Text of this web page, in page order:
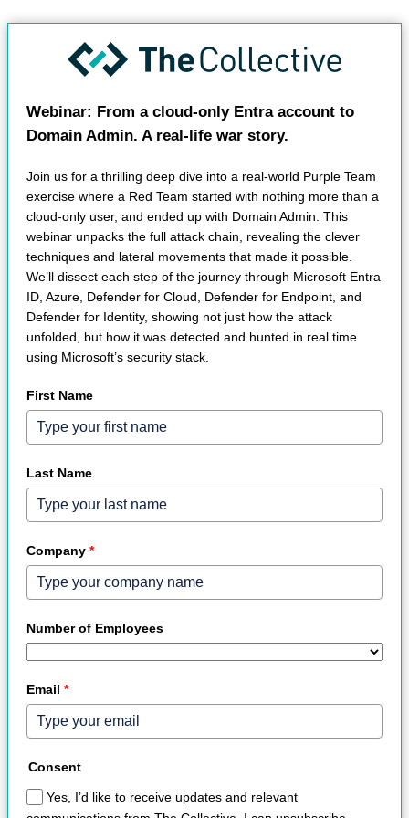
Webinar: From a cloud-only Entra account to
Domain Admin. A real-life war story.
Join us for a thrilling deep dive into a real-world Purple Team
exercise where a Red Team started with nothing more than a
cloud-only user, and ended up with Domain Admin. This
webinar unpacks the full attack chain, revealing the clever
techniques and lateral movements that made it possible.
We’ll dissect each step of the journey through Microsoft Entra
ID, Azure, Defender for Cloud, Defender for Endpoint, and
Defender for Identity, showing not just how the attack
unfolded, but how it was detected and hunted in real time
using Microsoft’s security stack.
First Name
Last Name
Company *
Number of Employees
Email *
Consent
Yes, I’d like to receive updates and relevant